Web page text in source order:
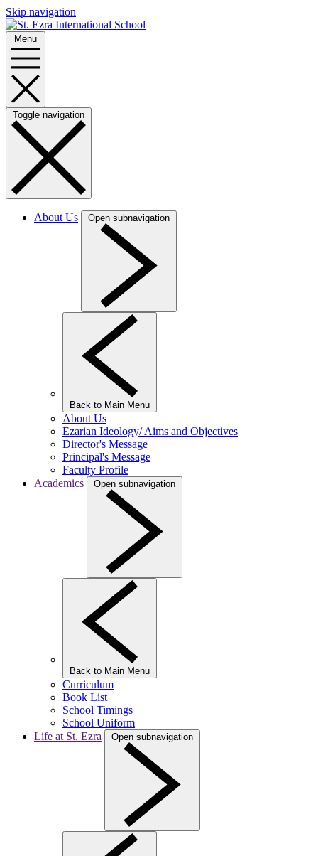
Skip navigation
Menu
Toggle navigation
About Us Open subnavigation
Back to Main Menu
About Us
Ezarian Ideology/ Aims and Objectives
Director's Message
Principal's Message
Faculty Profile
Academics
Open subnavigation
Back to Main Menu
Curriculum
Book List
School Timings
School Uniform
Life at St. Ezra
Open subnavigation